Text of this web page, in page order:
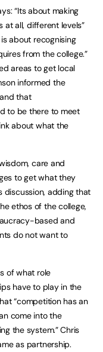
“Its about making
all, different levels”
about recognising
from the college.”
areas to get local
informed the
that
to be there to meet
about what the
care and
to get what they
discussion, adding that
ethos of the college,
based and
do not want to
of what role
have to play in the
“competition has an
come into the
the system.” Chris
as partnership.